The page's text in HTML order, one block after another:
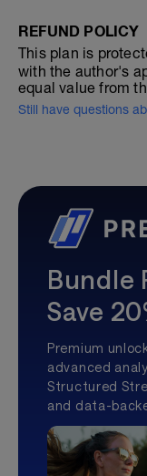
REFUND POLICY
This plan is
with the author's
equal value from
Still have questions
Bundle
Save
Premium
advanced
Structured
and data-